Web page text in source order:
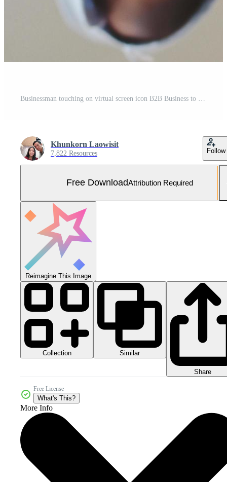
Khunkorn Laowisit
7,822 Resources Follow
Free DownloadAttribution Required
Reimagine This Image
Collection Similar
Share
Free License
What's This?
More Info